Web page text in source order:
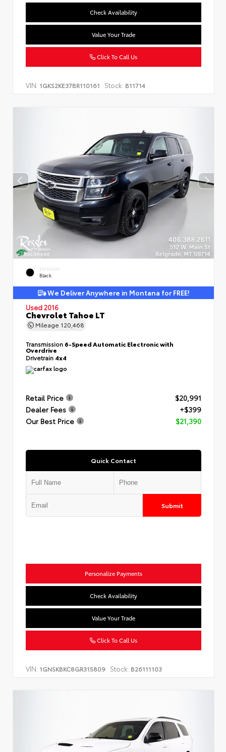
Check Availability
Value Your Trade
Click To Call Us
VIN: 1GKS2KE37BR110161 Stock: B11714
EXTERIOR
Black
We Deliver Anywhere in Montana for FREE!
Used 2016
Chevrolet Tahoe LT
Mileage 120,468
Transmission 6-Speed Automatic Electronic with
Overdrive
Drivetrain 4x4
Retail Price
$20,991
Dealer Fees
+$399
Our Best Price
$21,390
Quick Contact
Submit
Personalize Payments
Check Availability
Value Your Trade
Click To Call Us
VIN: 1GNSKBKC8GR315809 Stock: B26111103